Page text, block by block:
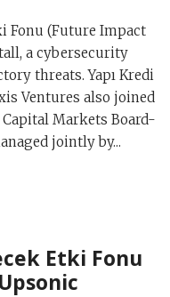
Fonu (Future Impact
a cybersecurity
threats. Yapı Kredi
Ventures also joined
Markets Board-
jointly by...
Etki Fonu